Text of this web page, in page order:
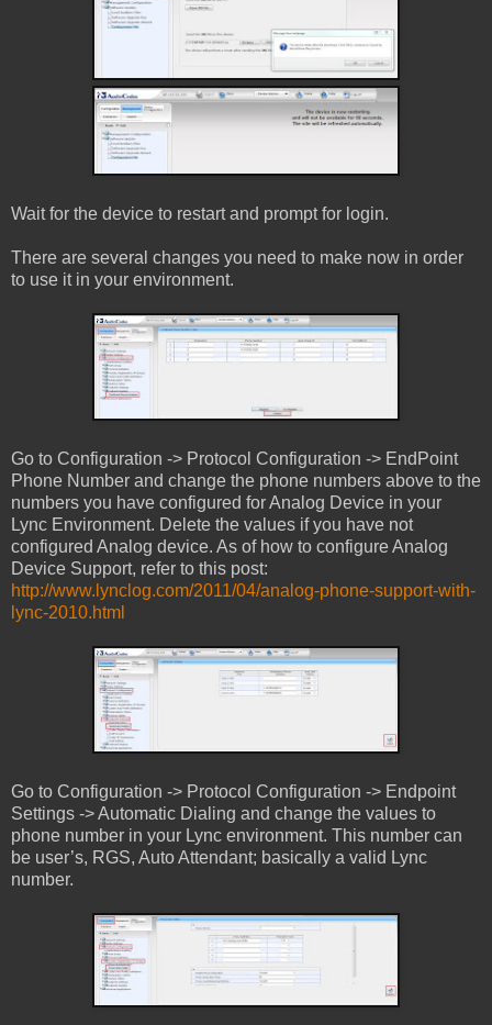
Wait for the device to restart and prompt for login.
There are several changes you need to make now in order
to use it in your environment.
Go to Configuration -> Protocol Configuration -> EndPoint
Phone Number and change the phone numbers above to the
numbers you have configured for Analog Device in your
Lync Environment. Delete the values if you have not
configured Analog device. As of how to configure Analog
Device Support, refer to this post:
http://www.lynclog.com/2011/04/analog-phone-support-with-
lync-2010.html
Go to Configuration -> Protocol Configuration -> Endpoint
Settings -> Automatic Dialing and change the values to
phone number in your Lync environment. This number can
be user’s, RGS, Auto Attendant; basically a valid Lync
number.